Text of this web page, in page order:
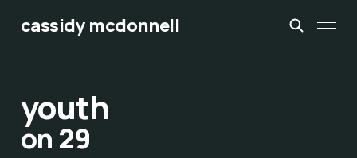
cassidy mcdonnell
youth
on 29